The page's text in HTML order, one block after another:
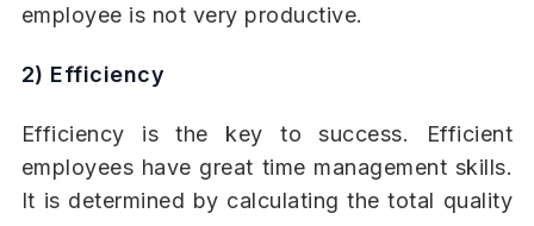
employee is not very productive.
2) Efficiency
Efficiency is the key to success. Efficient
employees have great time management skills.
It is determined by calculating the total quality